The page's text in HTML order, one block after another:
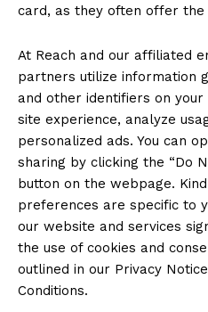
card, as they often offer the
At Reach and our affiliated
partners utilize information
and other identifiers on your
site experience, analyze
personalized ads. You can
sharing by clicking the “Do
button on the webpage.
preferences are specific to
our website and services
the use of cookies and
outlined in our Privacy
Conditions.